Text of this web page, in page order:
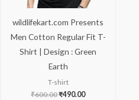
wildlifekart.com Presents
Men Cotton Regular Fit T-
Shirt | Design : Green
Earth
T-shirt
₹600.00₹490.00